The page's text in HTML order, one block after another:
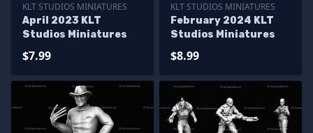
KLT STUDIOS MINIATURES
April 2023 KLT
Studios Miniatures
$7.99
KLT STUDIOS MINIATURES
February 2024 KLT
Studios Miniatures
$8.99